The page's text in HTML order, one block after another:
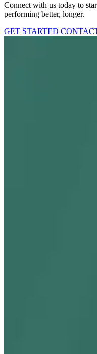
Connect with us today to
performing better, longer.
GET STARTED